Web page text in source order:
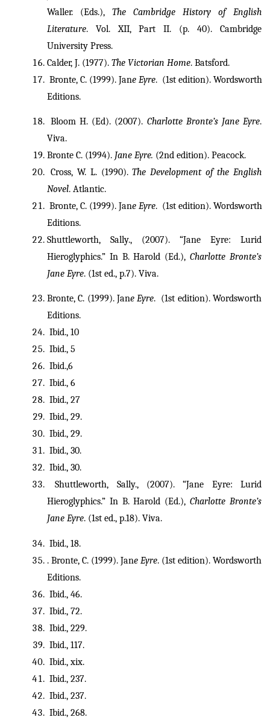
Waller. (Eds.), The Cambridge History of English
Literature. Vol. XII, Part II. (p. 40). Cambridge
University Press.
Calder, J. (1977). The Victorian Home. Batsford.
Bronte, C. (1999). Jane Eyre.  (1st edition). Wordsworth
Editions.
Bloom H. (Ed). (2007). Charlotte Bronte’s Jane Eyre.
Viva.
Bronte C. (1994). Jane Eyre. (2nd edition). Peacock.
Cross, W. L. (1990). The Development of the English
Novel. Atlantic.
Bronte, C. (1999). Jane Eyre.  (1st edition). Wordsworth
Editions.
Shuttleworth, Sally., (2007). “Jane Eyre: Lurid
Hieroglyphics.” In B. Harold (Ed.), Charlotte Bronte’s
Jane Eyre. (1st ed., p.7). Viva.
Bronte, C. (1999). Jane Eyre.  (1st edition). Wordsworth
Editions.
Ibid., 10
Ibid., 5
Ibid.,6
Ibid., 6
Ibid., 27
Ibid., 29.
Ibid., 29.
Ibid., 30.
Ibid., 30.
Shuttleworth, Sally., (2007). “Jane Eyre: Lurid
Hieroglyphics.” In B. Harold (Ed.), Charlotte Bronte’s
Jane Eyre. (1st ed., p.18). Viva.
Ibid., 18.
. Bronte, C. (1999). Jane Eyre. (1st edition). Wordsworth
Editions.
Ibid., 46.
Ibid., 72.
Ibid., 229.
Ibid., 117.
Ibid., xix.
Ibid., 237.
Ibid., 237.
Ibid., 268.